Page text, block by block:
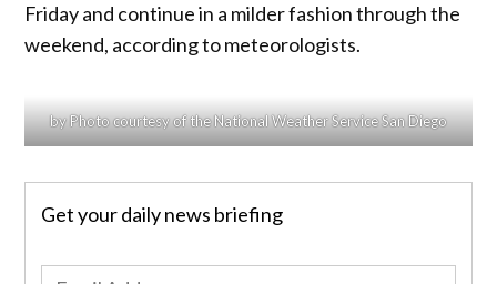
Friday and continue in a milder fashion through the
weekend, according to meteorologists.
by Photo courtesy of the National Weather Service San Diego
Get your daily news briefing